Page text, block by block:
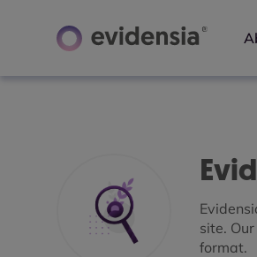
site.
format.